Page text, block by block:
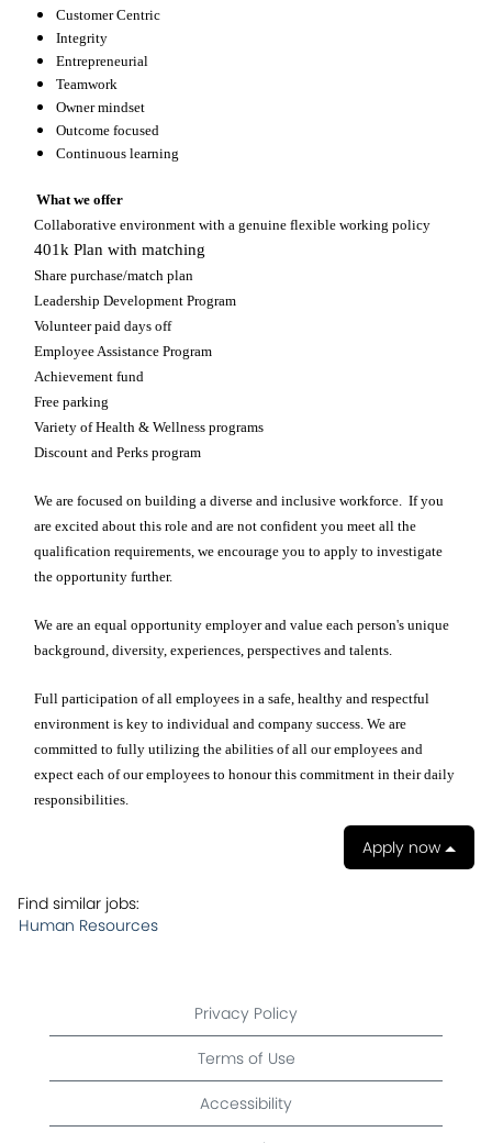
Customer Centric
Integrity
Entrepreneurial
Teamwork
Owner mindset
Outcome focused
Continuous learning
What we offer
Collaborative environment with a genuine flexible working policy
401k Plan with matching
Share purchase/match plan
Leadership Development Program
Volunteer paid days off
Employee Assistance Program
Achievement fund
Free parking
Variety of Health & Wellness programs
Discount and Perks program
We are focused on building a diverse and inclusive workforce. If you
are excited about this role and are not confident you meet all the
qualification requirements, we encourage you to apply to investigate
the opportunity further.
We are an equal opportunity employer and value each person's unique
background, diversity, experiences, perspectives and talents.
Full participation of all employees in a safe, healthy and respectful
environment is key to individual and company success. We are
committed to fully utilizing the abilities of all our employees and
expect each of our employees to honour this commitment in their daily
responsibilities.
Apply now
Find similar jobs:
Human Resources
Privacy Policy
Terms of Use
Accessibility